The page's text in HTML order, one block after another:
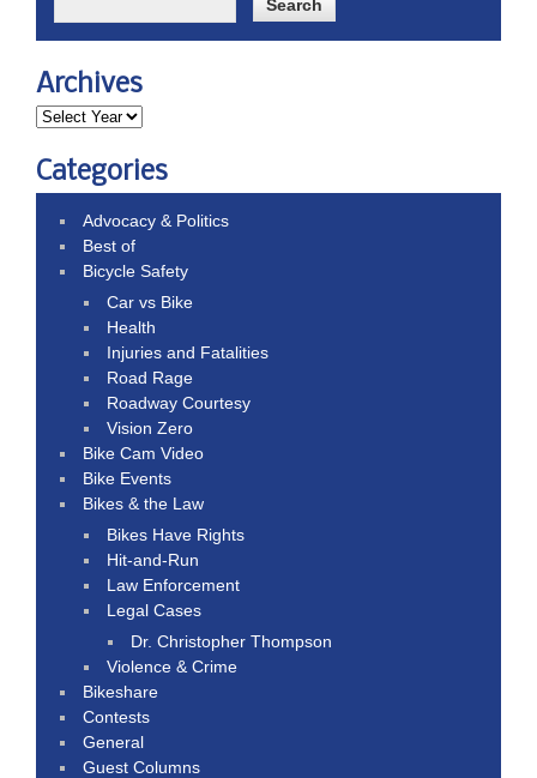
Archives
Categories
Advocacy & Politics
Best of
Bicycle Safety
Car vs Bike
Health
Injuries and Fatalities
Road Rage
Roadway Courtesy
Vision Zero
Bike Cam Video
Bike Events
Bikes & the Law
Bikes Have Rights
Hit-and-Run
Law Enforcement
Legal Cases
Dr. Christopher Thompson
Violence & Crime
Bikeshare
Contests
General
Guest Columns